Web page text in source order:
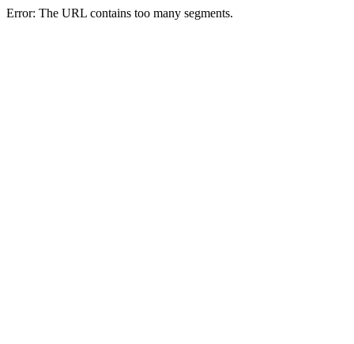
Error: The URL contains too many segments.